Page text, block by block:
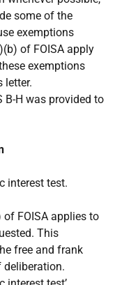
some of the
exemptions
of FOISA apply
exemptions
letter.
B-H was provided to
interest test.
FOISA applies to
This
free and frank
deliberation.